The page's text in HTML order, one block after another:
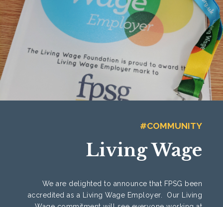
#COMMUNITY
Living Wage
We are delighted to announce that FPSG been
accredited as a Living Wage Employer. Our Living